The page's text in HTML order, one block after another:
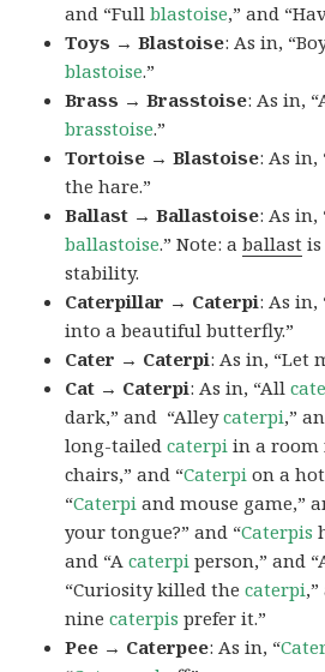
and “Fullblastoise,” and
Toys → Blastoise: As in,
blastoise.”
Brass → Brasstoise: As in,
brasstoise.”
Tortoise → Blastoise: As in,
the hare.”
Ballast → Ballastoise: As in,
ballastoise.”Note: aballast
stability.
Caterpillar → Caterpi: As in,
into a beautiful butterfly.”
Cater → Caterpi: As in, “Let
Cat → Caterpi: As in, “All
dark,” and “Alleycaterpi,”
long-tailedcaterpi in a room
chairs,” and “Caterpi on a
“Caterpi and mouse game,”
your tongue?” and “Caterpis
and “Acaterpi person,” and
“Curiosity killed thecaterpi
ninecaterpis prefer it.”
Pee → Caterpee: As in, “